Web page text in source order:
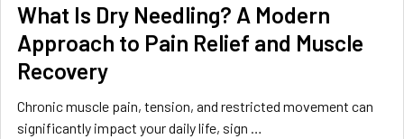
What Is Dry Needling? A Modern
Approach to Pain Relief and Muscle
Recovery
Chronic muscle pain, tension, and restricted movement can
significantly impact your daily life, sign …